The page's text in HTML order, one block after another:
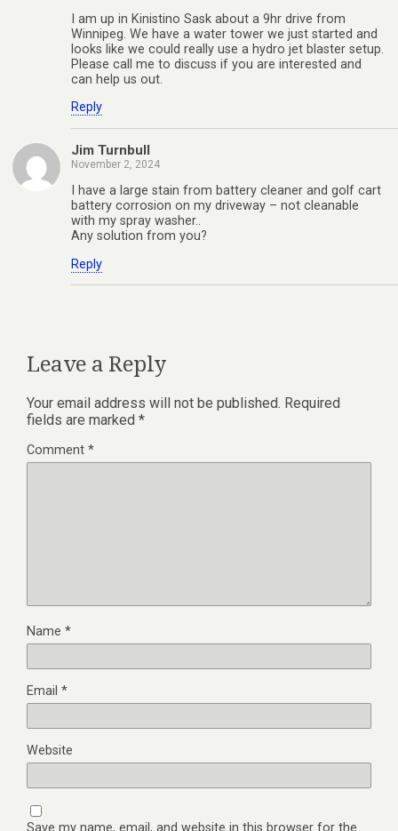
I am up in Kinistino Sask about a 9hr drive from
Winnipeg. We have a water tower we just started and
looks like we could really use a hydro jet blaster setup.
Please call me to discuss if you are interested and
can help us out.
Reply
Jim Turnbull
November 2, 2024
I have a large stain from battery cleaner and golf cart
battery corrosion on my driveway – not cleanable
with my spray washer..
Any solution from you?
Reply
Leave a Reply
Your email address will not be published. Required
fields are marked *
Comment *
Name *
Email *
Website
Save my name, email, and website in this browser for the